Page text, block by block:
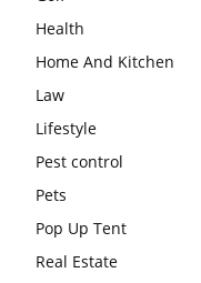
Health
Home And Kitchen
Law
Lifestyle
Pest control
Pets
Pop Up Tent
Real Estate